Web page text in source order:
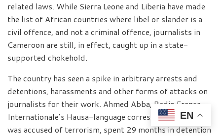
related laws. While Sierra Leone and Liberia have made
the list of African countries where libel or slander is a
civil offence, and not a criminal offence, journalists in
Cameroon are still, in effect, caught up in a state-
supported chokehold.
The country has seen a spike in arbitrary arrests and
detentions, harassments and other forms of attacks on
journalists for their work. Ahmed Abba, Radio France
Internationale’s Hausa-language correspondent, who
was accused of terrorism, spent 29 months in detention
EN